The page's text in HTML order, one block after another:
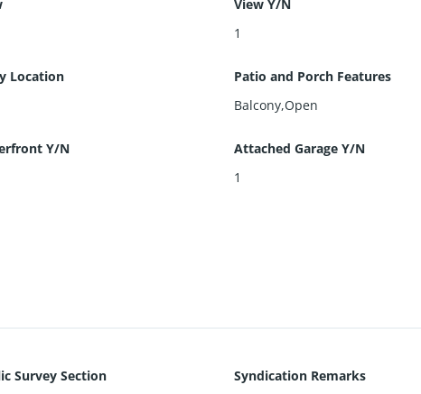
View Y/N
1
Location
Patio and Porch Features
Balcony,Open
Y/N
Attached Garage Y/N
1
Survey Section
Syndication Remarks